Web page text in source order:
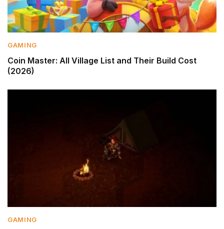
GAMING
Coin Master: All Village List and Their Build Cost
(2026)
GAMING